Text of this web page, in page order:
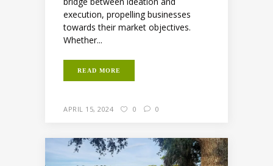
execution, propelling businesses
towards their market objectives.
Whether...
READ MORE
APRIL 15, 2024 0 0